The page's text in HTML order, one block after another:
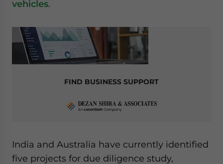
vehicles.
FIND BUSINESS SUPPORT
India and Australia have currently identified
five projects for due diligence study,